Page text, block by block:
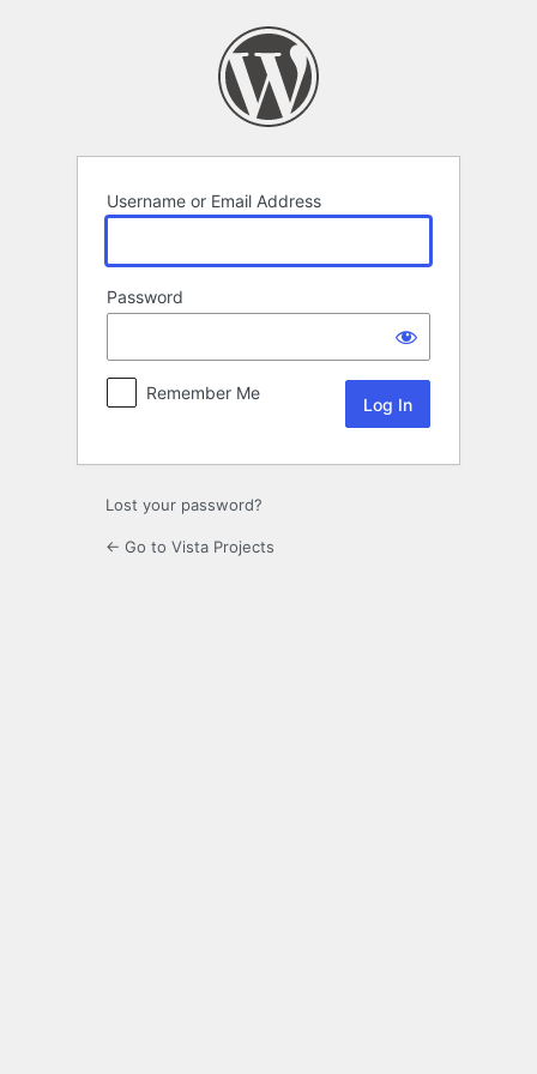
Username or Email Address
Password
Remember Me
Lost your password?
← Go to Vista Projects